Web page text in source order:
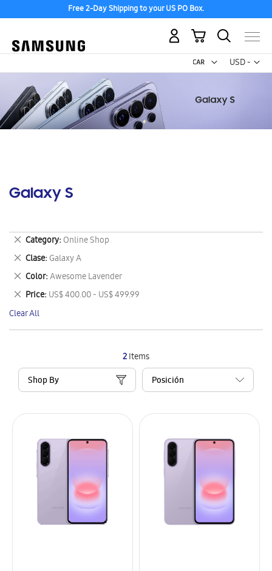
Free 2-Day Shipping to your US PO Box.
USD -
US
My Cart
Galaxy S
2Items
Shop By
Category Online Shop
Remove
This
Item
Clase Galaxy A
Remove
This
Item
Color Awesome Lavender
Remove
This
Item
Price US$ 400.00 - US$ 499.99
Remove
This
Item
Clear All